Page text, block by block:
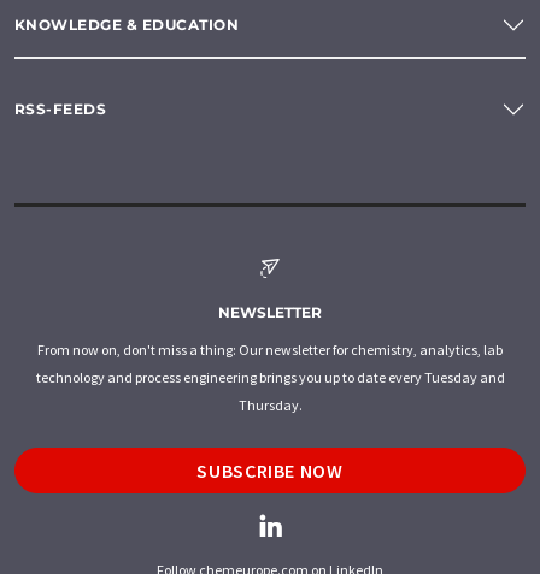
KNOWLEDGE & EDUCATION
RSS-FEEDS
NEWSLETTER
From now on, don't miss a thing: Our newsletter for chemistry, analytics, lab
technology and process engineering brings you up to date every Tuesday and
Thursday.
SUBSCRIBE NOW
Follow chemeurope.com on LinkedIn